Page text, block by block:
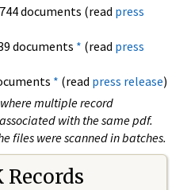
documents (read press
documents * (read press
* (read press release)
multiple record
with the same pdf.
files were scanned in batches.
Records